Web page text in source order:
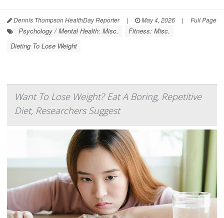
Dennis Thompson HealthDay Reporter | May 4, 2026 | Full Page
Psychology / Mental Health: Misc.
Fitness: Misc.
Dieting To Lose Weight
Want To Lose Weight? Eat A Boring, Repetitive
Diet, Researchers Suggest